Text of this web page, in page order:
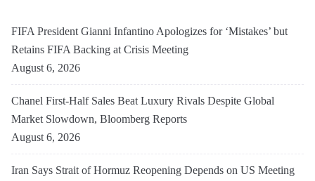
FIFA President Gianni Infantino Apologizes for ‘Mistakes’ but
Retains FIFA Backing at Crisis Meeting
August 6, 2026
Chanel First-Half Sales Beat Luxury Rivals Despite Global
Market Slowdown, Bloomberg Reports
August 6, 2026
Iran Says Strait of Hormuz Reopening Depends on US Meeting